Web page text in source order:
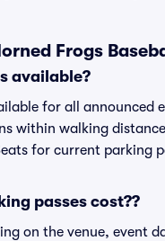
Frogs
available?
for all announced
within walking
for current parking
passes cost??
on the venue, event